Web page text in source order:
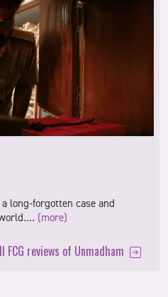
long-forgotten case and
(more)
FCG reviews of Unmadham